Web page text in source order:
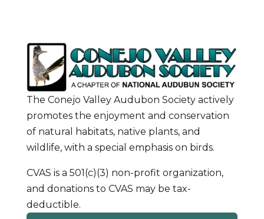
The Conejo Valley Audubon Society actively
promotes the enjoyment and conservation
of natural habitats, native plants, and
wildlife, with a special emphasis on birds.
CVAS is a 501(c)(3) non-profit organization,
and donations to CVAS may be tax-
deductible.